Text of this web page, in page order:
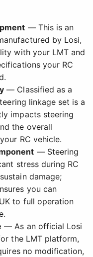
— This is an
by Losi,
with your LMT and
your RC
— Classified as a
linkage set is a
impacts steering
the overall
RC vehicle.
— Steering
stress during RC
damage;
you can
to full operation
— As an official Losi
the LMT platform,
no modification,